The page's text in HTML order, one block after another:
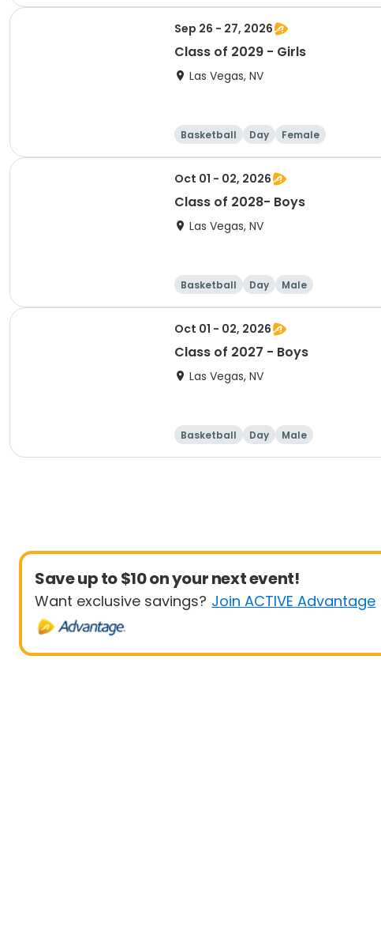
Sep 26 - 27, 2026
Class of 2029 - Girls
Las Vegas, NV
Basketball Day Female
Oct 01 - 02, 2026
Class of 2028- Boys
Las Vegas, NV
Basketball Day Male
Oct 01 - 02, 2026
Class of 2027 - Boys
Las Vegas, NV
Basketball Day Male
Save up to $10 on your next event!
Want exclusive savings? Join ACTIVE Advantage